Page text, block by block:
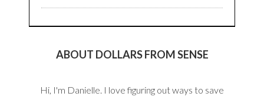
ABOUT DOLLARS FROM SENSE
Hi, I'm Danielle. I love figuring out ways to save